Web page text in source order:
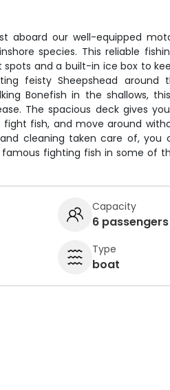
aboard our well-equipped
species. This reliable
and a built-in ice box to
feisty Sheepshead around
Bonefish in the shallows,
The spacious deck gives
fish, and move around
cleaning taken care of, you
fighting fish in some of
Capacity
6 passengers
Type
boat